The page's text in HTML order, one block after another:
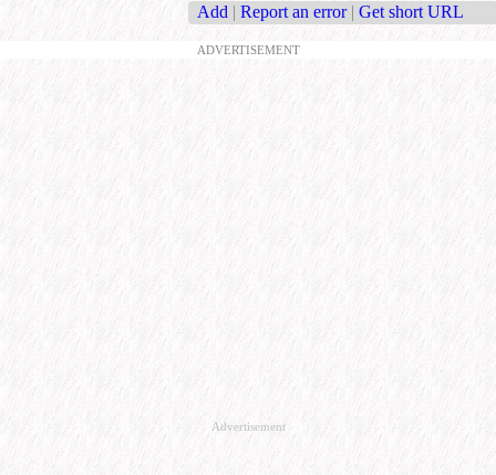
Add | Report an error | Get short URL
ADVERTISEMENT
Advertisement